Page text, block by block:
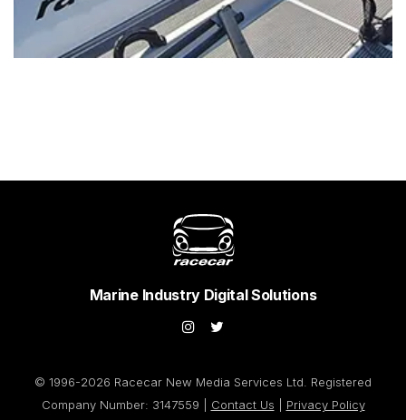
Marine Industry Digital Solutions
© 1996-2026 Racecar New Media Services Ltd. Registered
Company Number: 3147559 | Contact Us Privacy Policy